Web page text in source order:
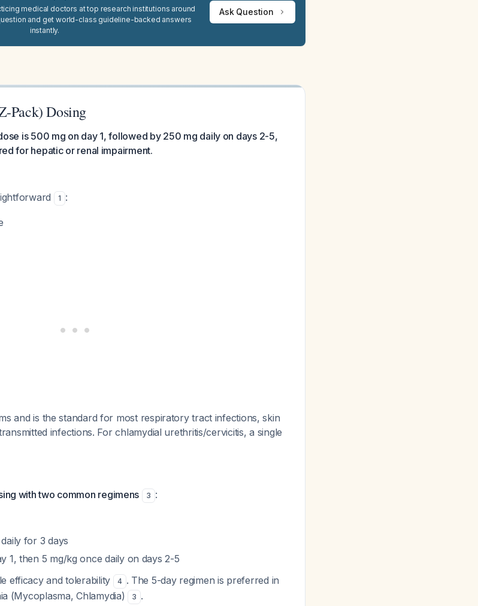
medical doctors at top research institutions around
and get world-class guideline-backed answers
instantly.
Ask Question
Pack) Dosing
is 500 mg on day 1, followed by 250 mg daily on days 2-5,
for hepatic or renal impairment.
1 :
and is the standard for most respiratory tract infections, skin
infections. For chlamydial urethritis/cervicitis, a single
with two common regimens 3 :
for 3 days
1, then 5 mg/kg once daily on days 2-5
efficacy and tolerability
4 . The 5-day regimen is preferred in
(Mycoplasma, Chlamydia)
3 .